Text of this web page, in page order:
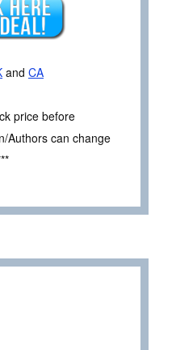
and CA
price before
Authors can change